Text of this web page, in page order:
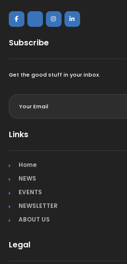
Subscribe
Get the good stuff in your inbox.
Links
Home
NEWS
EVENTS
NEWSLETTER
ABOUT US
Legal